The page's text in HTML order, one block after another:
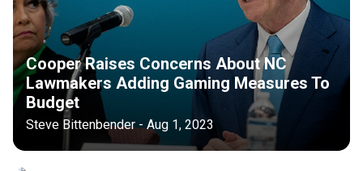
Cooper Raises Concerns About NC
Lawmakers Adding Gaming Measures To
Budget
Steve Bittenbender - Aug 1, 2023